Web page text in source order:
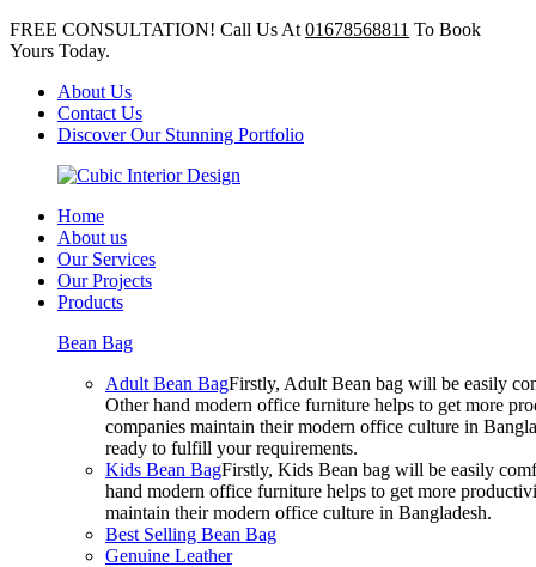
FREE CONSULTATION! Call Us At 01678568811 To Book
Yours Today.
About Us
Contact Us
Discover Our Stunning Portfolio
Home
About us
Our Services
Our Projects
Products
Bean Bag
Adult Bean BagFirstly, Adult Bean bag will be easily
Other hand modern office furniture helps to get more
companies maintain their modern office culture in
ready to fulfill your requirements.
Kids Bean BagFirstly, Kids Bean bag will be easily
hand modern office furniture helps to get more
maintain their modern office culture in Bangladesh.
Best Selling Bean Bag
Genuine Leather